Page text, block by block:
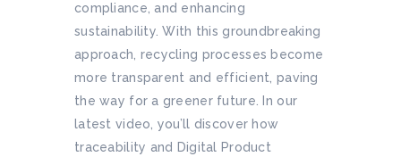
compliance, and enhancing
sustainability. With this groundbreaking
approach, recycling processes become
more transparent and efficient, paving
the way for a greener future. In our
latest video, you’ll discover how
traceability and Digital Product